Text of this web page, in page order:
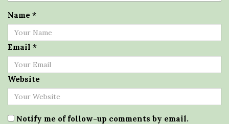
Name *
Email *
Website
Notify me of follow-up comments by email.